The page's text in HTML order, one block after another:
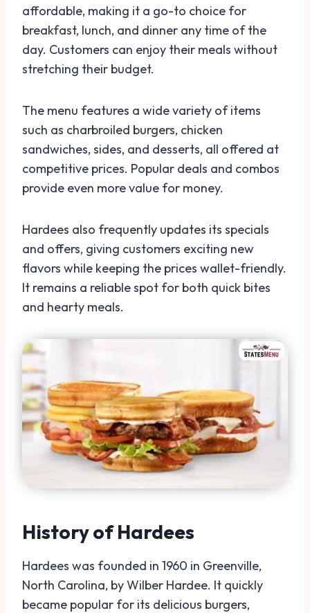
affordable, making it a go-to choice for
breakfast, lunch, and dinner any time of the
day. Customers can enjoy their meals without
stretching their budget.
The menu features a wide variety of items
such as charbroiled burgers, chicken
sandwiches, sides, and desserts, all offered at
competitive prices. Popular deals and combos
provide even more value for money.
Hardees also frequently updates its specials
and offers, giving customers exciting new
flavors while keeping the prices wallet-friendly.
It remains a reliable spot for both quick bites
and hearty meals.
History of Hardees
Hardees was founded in 1960 in Greenville,
North Carolina, by Wilber Hardee. It quickly
became popular for its delicious burgers,